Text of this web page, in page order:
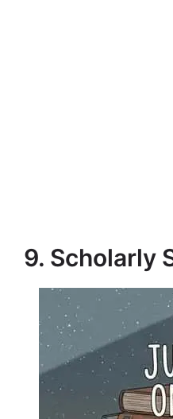
9. Scholarly